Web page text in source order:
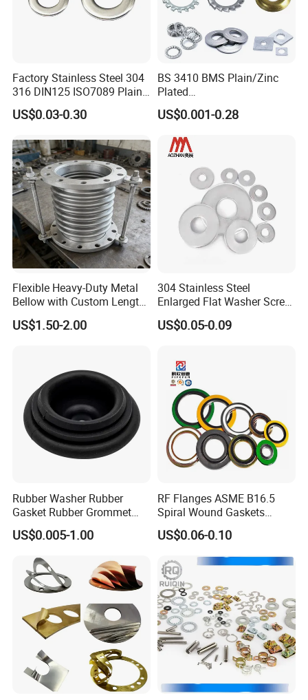
Factory Stainless Steel 304
316 DIN125 ISO7089 Plain
Flat Washer
US$0.03-0.30
BS 3410 BMS Plain/Zinc
Plated
Brass/Copper/Rubber/Stain
less/Carbon Steel
Insulating/Heavy/Light/Shi
m/Star/Serrated
Earthing/Lock Washer
US$0.001-0.28
Flexible Heavy-Duty Metal
Bellow with Custom Length
for Exhaust Needs
US$1.50-2.00
304 Stainless Steel
Enlarged Flat Washer Screw,
Metal Washer Ring,
Thickened Washers
US$0.05-0.09
Rubber Washer Rubber
Gasket Rubber Grommet
Rubber Bumper Silicone
Gasket Custom Rubber Part
US$0.005-1.00
RF Flanges ASME B16.5
Spiral Wound Gaskets
ASME B16.20
US$0.06-0.10